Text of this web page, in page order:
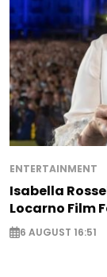
ENTERTAINMENT
Isabella
Locarno Film
6 AUGUST 16:51